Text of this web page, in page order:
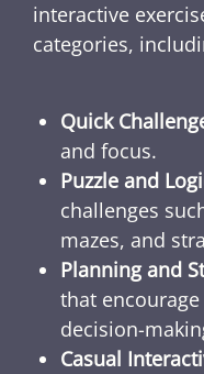
interactive
categories,
Quick
and focus.
Puzzle and
challenges
mazes, and
Planning and
that
decision-
Casual